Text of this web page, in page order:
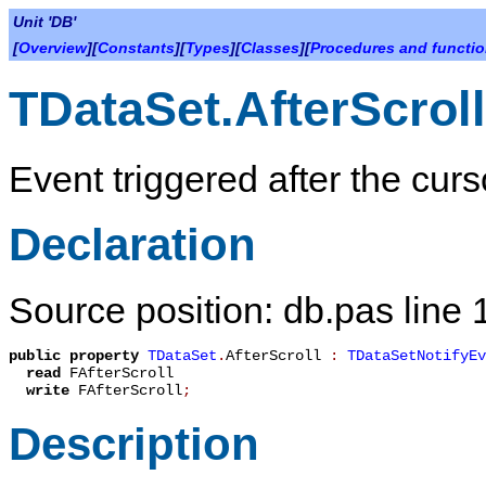
Unit 'DB'
[Overview][Constants][Types][Classes][Procedures and
TDataSet.AfterScroll
Event triggered after the
Declaration
Source position: db.pas line
public property TDataSet .AfterScroll :
read FAfterScroll
write FAfterScroll;
Description